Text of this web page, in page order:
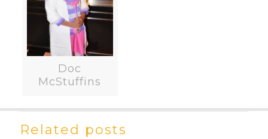
Doc
McStuffins
Related posts